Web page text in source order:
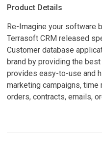
Product Details
Re-Imagine your software
Terrasoft CRM released
Customer database
brand by providing the
provides easy-to-use and
marketing campaigns, time
orders, contracts, emails,